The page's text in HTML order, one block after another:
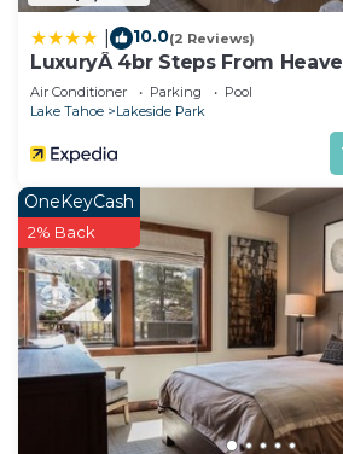
10.0(2 Reviews)
LuxuryÂ 4br Steps From
Gondola 4 Bedroom Condo by
Air Conditioner Parking
Pool
Lake Tahoe
Lakeside Park
OneKeyCash
2% Back